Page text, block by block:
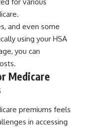
and even some
using your HSA
you can
Medicare
premiums feels
in accessing